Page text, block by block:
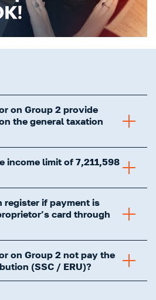
on Group 2 provide
the general taxation
income limit of 7,211,598
register if payment is
card through
on Group 2 not pay the
(SSC / ERU)?